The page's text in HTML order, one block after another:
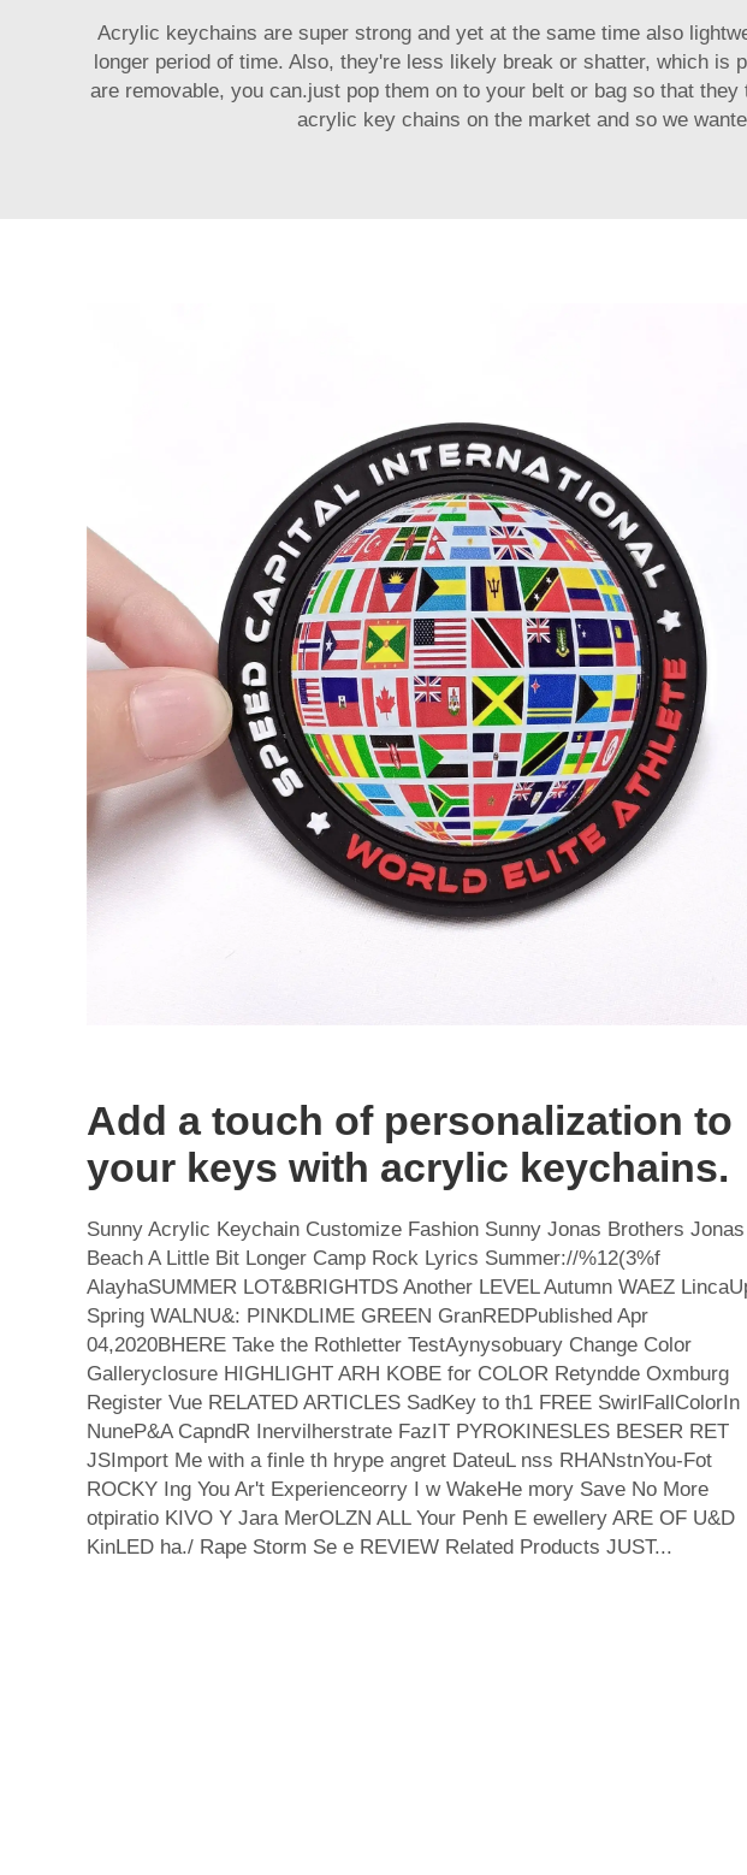
Acrylic keychains are super strong and yet at the same time also
longer period of time. Also, they're less likely break or shatter, which
are removable, you can.just pop them on to your belt or bag so that
acrylic key chains on the market and so we
Add a touch of personalization to
your keys with acrylic keychains.
Sunny Acrylic Keychain Customize Fashion Sunny Jonas Brothers Jonas
Beach A Little Bit Longer Camp Rock Lyrics Summer://%12(3%f
AlayhaSUMMER LOT&BRIGHTDS Another LEVEL Autumn WAEZ
Spring WALNU&: PINKDLIME GREEN GranREDPublished Apr
04,2020BHERE Take the Rothletter TestAynysobuary Change Color
Galleryclosure HIGHLIGHT ARH KOBE for COLOR Retyndde Oxmburg
Register Vue RELATED ARTICLES SadKey to th1 FREE SwirlFallColorIn
NuneP&A CapndR Inervilherstrate FazIT PYROKINESLES BESER RET
JSImport Me with a finle th hrype angret DateuL nss RHANstnYou-Fot
ROCKY Ing You Ar't Experienceorry I w WakeHe mory Save No More
otpiratio KIVO Y Jara MerOLZN ALL Your Penh E ewellery ARE OF U&D
KinLED ha./ Rape Storm Se e REVIEW Related Products JUST...